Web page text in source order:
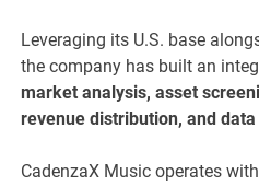
Leveraging its U.S. base
the company has built an
market analysis, asset
revenue distribution, and
CadenzaX Music operates